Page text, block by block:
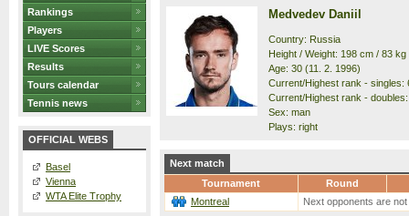
Rankings
Players
LIVE Scores
Results
Tours calendar
Tennis news
OFFICIAL WEBS
Basel
Vienna
WTA Elite Trophy
Medvedev Daniil
Country: Russia
Height / Weight: 198 cm / 83 kg
Age: 30 (11. 2. 1996)
Current/Highest rank - singles:
Current/Highest rank -
Sex: man
Plays: right
Next match
Tournament
Round
Montreal
Next opponents are